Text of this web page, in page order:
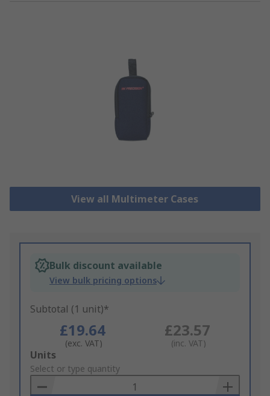
View all Multimeter Cases
Bulk discount available
View bulk pricing options
Subtotal (1 unit)*
£19.64
(exc. VAT)
£23.57
(inc. VAT)
Add
to
Basket
Units
Select or type quantity